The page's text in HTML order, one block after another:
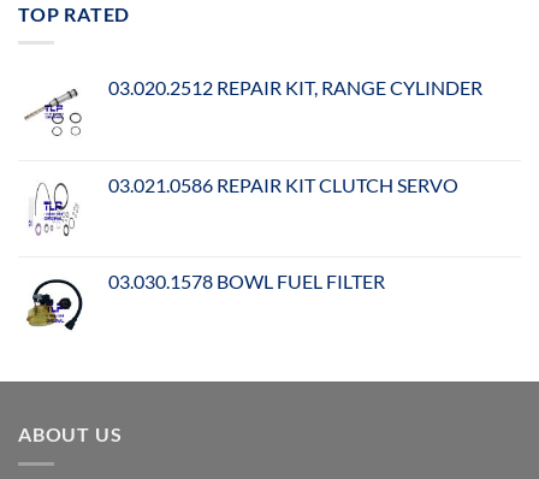
TOP RATED
03.020.2512 REPAIR KIT, RANGE CYLINDER
03.021.0586 REPAIR KIT CLUTCH SERVO
03.030.1578 BOWL FUEL FILTER
ABOUT US